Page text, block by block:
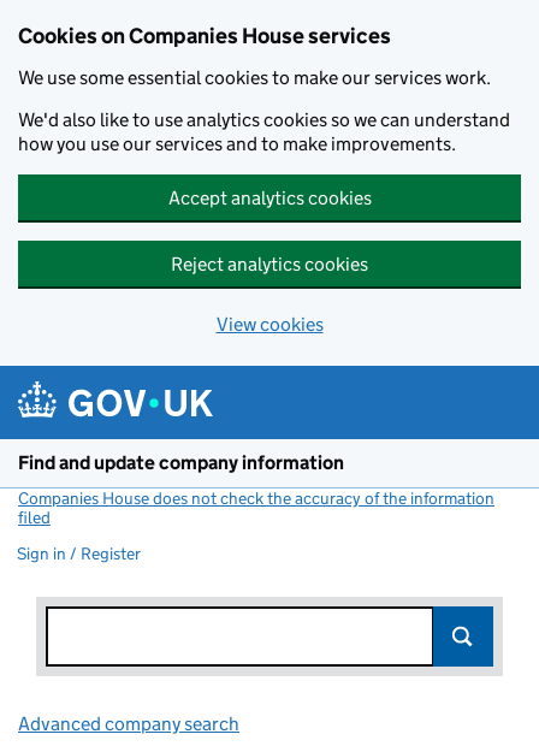
Cookies on Companies House services
We use some essential cookies to make our services work.
We'd also like to use analytics cookies so we can understand
how you use our services and to make improvements.
Accept analytics cookies
Reject analytics cookies
View cookies
Find and update company information
Companies House does not check the accuracy of the information
filed
Sign in / Register
Advanced company search